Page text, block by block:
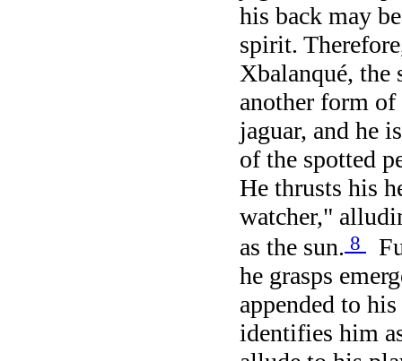
his back may
spirit.
Xbalanqué, the
another form
jaguar, and he
of the spotted
He thrusts his
watcher,"
as the sun. 8
he grasps
appended to
identifies him